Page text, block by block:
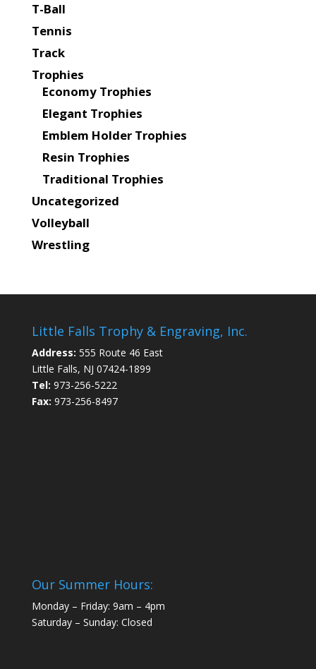
T-Ball
Tennis
Track
Trophies
Economy Trophies
Elegant Trophies
Emblem Holder Trophies
Resin Trophies
Traditional Trophies
Uncategorized
Volleyball
Wrestling
Little Falls Trophy & Engraving, Inc.
Address: 555 Route 46 East
Little Falls, NJ 07424-1899
Tel: 973-256-5222
Fax: 973-256-8497
Our Summer Hours:
Monday – Friday: 9am – 4pm
Saturday – Sunday: Closed